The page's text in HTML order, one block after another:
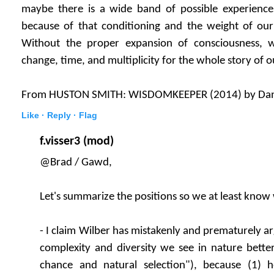
maybe there is a wide band of possible
because of that conditioning and the weight of
Without the proper expansion of consciousness,
change, time, and multiplicity for the whole story of
From HUSTON SMITH: WISDOMKEEPER (2014) by
Like · Reply · Flag
f.visser3 (mod)
@Brad / Gawd,
Let's summarize the positions so we at least
- I claim Wilber has mistakenly and prematurely
complexity and diversity we see in nature
chance and natural selection"), because (1)